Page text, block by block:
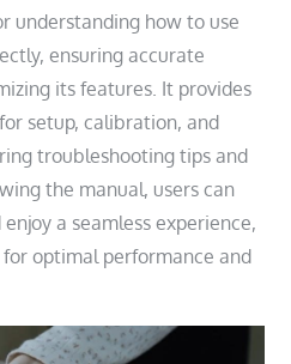
understanding how to use
ensuring accurate
its features. It provides
setup, calibration, and
troubleshooting tips and
the manual, users can
a seamless experience,
optimal performance and